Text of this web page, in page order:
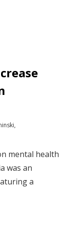
mental health
was an
a